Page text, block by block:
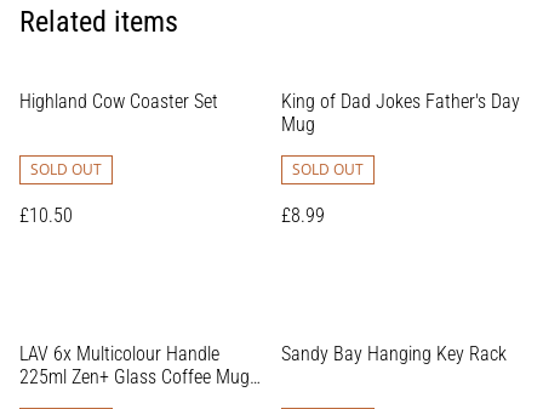
Related items
Highland Cow Coaster Set
SOLD OUT
£10.50
King of Dad Jokes Father's Day
Mug
SOLD OUT
£8.99
LAV 6x Multicolour Handle
225ml Zen+ Glass Coffee Mugs
Sandy Bay Hanging Key Rack